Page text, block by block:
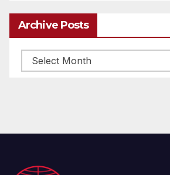
Archive Posts
Archive
posts